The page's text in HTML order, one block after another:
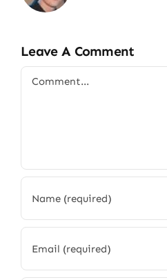
Leave A Comment
Comment